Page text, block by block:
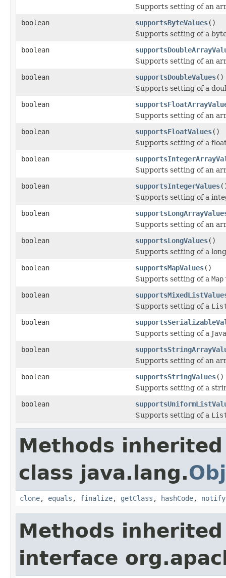
Supports setting of an
boolean
supportsByteValues()
Supports setting of a
boolean
Supports setting of an
boolean
supportsDoubleValues()
Supports setting of a
boolean
Supports setting of an
boolean
supportsFloatValues()
Supports setting of a
boolean
Supports setting of an
boolean
supportsIntegerValues
Supports setting of a
boolean
Supports setting of an
boolean
supportsLongValues()
Supports setting of a
boolean
supportsMapValues()
Supports setting of a Map
boolean
Supports setting of a
boolean
Supports setting of a
boolean
Supports setting of an
boolean
supportsStringValues()
Supports setting of a
boolean
Supports setting of a
Methods
class java.lang.
clone, equals , finalize, getClass , hashCode, notify
Methods
interface